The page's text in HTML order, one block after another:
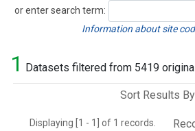
or enter search term:
Search
Information about site
1 Datasets filtered from 5419
Sort Results
Displaying [1 - 1] of 1 records.